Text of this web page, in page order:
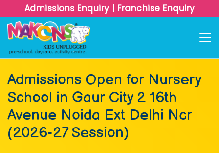
Admissions Enquiry | Franchise Enquiry
Admissions Open for Nursery
School in Gaur City 2 16th
Avenue Noida Ext Delhi Ncr
(2026-27 Session)